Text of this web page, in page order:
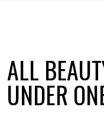
ALL
UNDER